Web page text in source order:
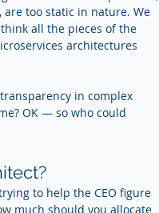
too static in nature. We
all the pieces of the
architectures
in complex
OK — so who could
to help the CEO figure
much should you allocate